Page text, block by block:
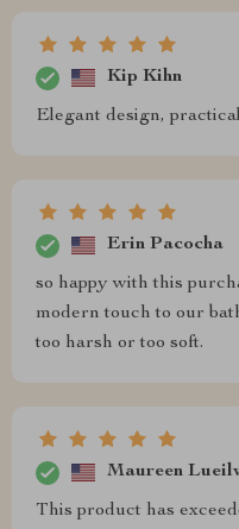
Kip Kihn
Elegant design,
Erin Pacocha
so happy with this
modern touch to our
too harsh or too soft.
Maureen
This product has